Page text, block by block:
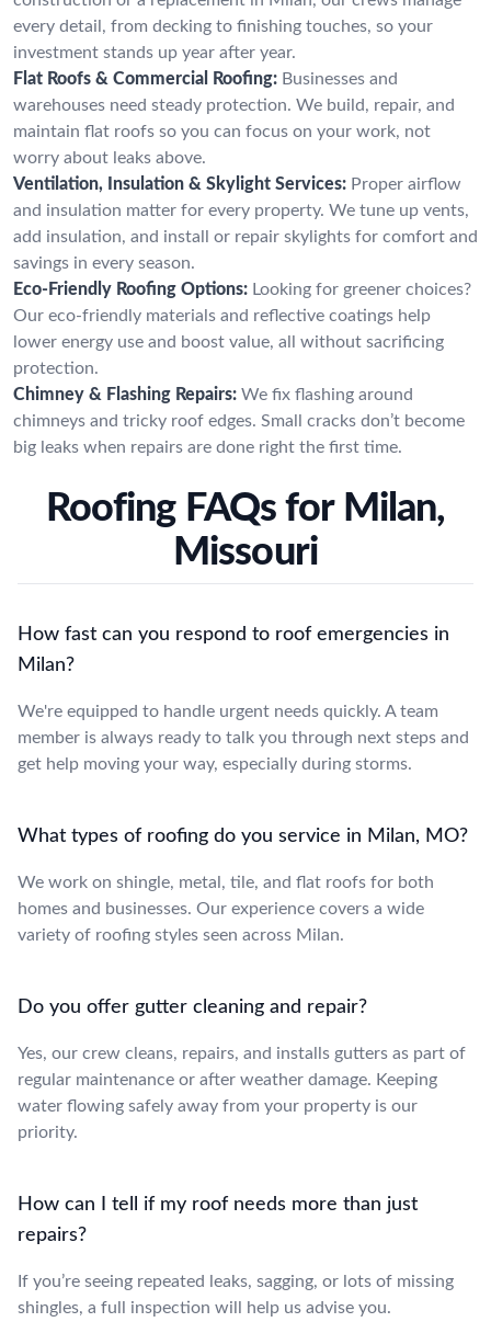
every detail, from decking to finishing touches, so your
investment stands up year after year.
Flat Roofs & Commercial Roofing: Businesses and
warehouses need steady protection. We build, repair, and
maintain flat roofs so you can focus on your work, not
worry about leaks above.
Ventilation, Insulation & Skylight Services: Proper airflow
and insulation matter for every property. We tune up vents,
add insulation, and install or repair skylights for comfort and
savings in every season.
Eco-Friendly Roofing Options: Looking for greener choices?
Our eco-friendly materials and reflective coatings help
lower energy use and boost value, all without sacrificing
protection.
Chimney & Flashing Repairs: We fix flashing around
chimneys and tricky roof edges. Small cracks don’t become
big leaks when repairs are done right the first time.
Roofing FAQs for Milan,
Missouri
How fast can you respond to roof emergencies in
Milan?
We're equipped to handle urgent needs quickly. A team
member is always ready to talk you through next steps and
get help moving your way, especially during storms.
What types of roofing do you service in Milan, MO?
We work on shingle, metal, tile, and flat roofs for both
homes and businesses. Our experience covers a wide
variety of roofing styles seen across Milan.
Do you offer gutter cleaning and repair?
Yes, our crew cleans, repairs, and installs gutters as part of
regular maintenance or after weather damage. Keeping
water flowing safely away from your property is our
priority.
How can I tell if my roof needs more than just
repairs?
If you’re seeing repeated leaks, sagging, or lots of missing
shingles, a full inspection will help us advise you.